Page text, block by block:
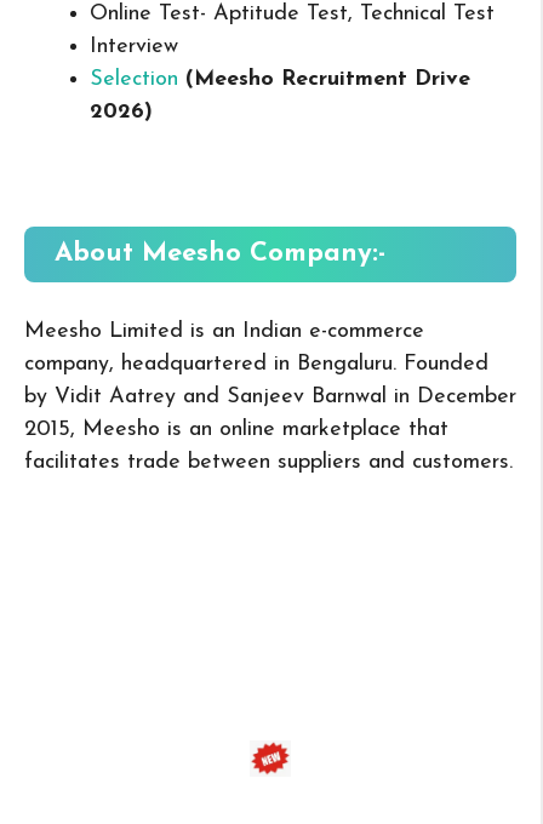
Online Test- Aptitude Test, Technical Test
Interview
Selection (Meesho Recruitment Drive
2026)
About Meesho Company:-
Meesho Limited is an Indian e-commerce
company, headquartered in Bengaluru. Founded
by Vidit Aatrey and Sanjeev Barnwal in December
2015, Meesho is an online marketplace that
facilitates trade between suppliers and customers.